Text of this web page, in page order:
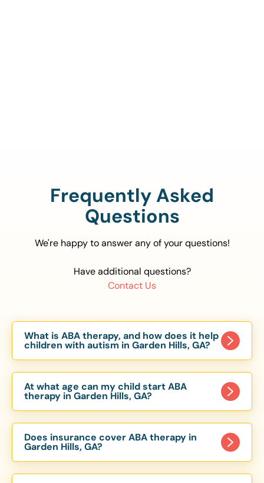
Frequently Asked
Questions
We're happy to answer any of your questions!
Have additional questions?
Contact Us
What is ABA therapy, and how does it help
children with autism in Garden Hills, GA?
evidence-based approach proven to help
children with autism improve communication,
social skills, and independence. In Garden Hills,
GA, our ABA programs are customized to meet
each child’s unique needs, with therapy provided
in homes, schools, and community settings.
At what age can my child start ABA
therapy in Garden Hills, GA?
of 6 Months. The earlier intervention starts, the
more effective it can be in helping children
develop skills that support long-term success.
Our Garden Hills, GA ABA team works with
Does insurance cover ABA therapy in
Garden Hills, GA?